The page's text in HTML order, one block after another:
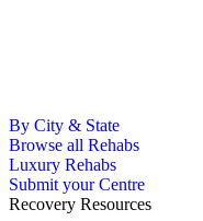
By City & State
Browse all Rehabs
Luxury Rehabs
Submit your Centre
Recovery Resources